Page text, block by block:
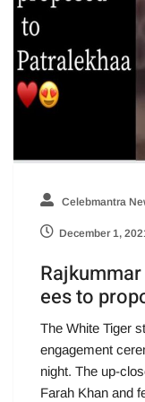
Celebmantra
December 1,
ees to
The White Tiger
engagement
night. The up-
Farah Khan and